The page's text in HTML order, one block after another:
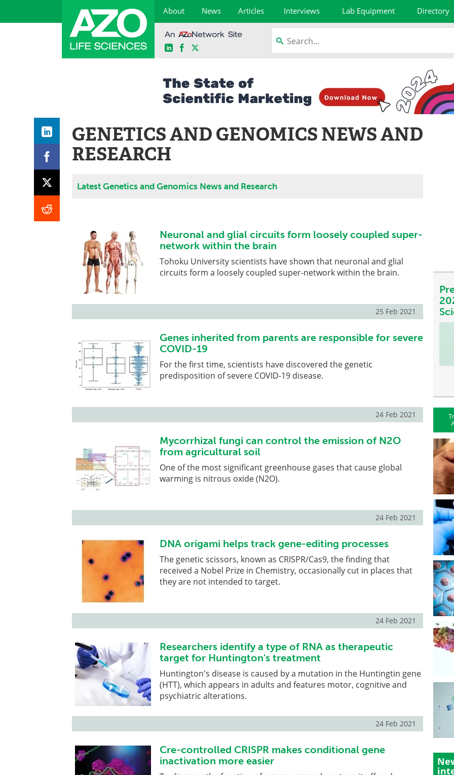
About News Articles Interviews Lab Equipment Directory
LinkedInFacebook
GENETICS AND GENOMICS NEWS AND
RESEARCH
Latest Genetics and Genomics News and Research
Neuronal and glial circuits form loosely coupled super-
network within the brain
Tohoku University scientists have shown that neuronal and glial
circuits form a loosely coupled super-network within the brain.
25 Feb 2021
Genes inherited from parents are responsible for severe
COVID-19
For the first time, scientists have discovered the genetic
predisposition of severe COVID-19 disease.
24 Feb 2021
Mycorrhizal fungi can control the emission of N2O
from agricultural soil
One of the most significant greenhouse gases that cause global
warming is nitrous oxide (N2O).
24 Feb 2021
DNA origami helps track gene-editing processes
The genetic scissors, known as CRISPR/Cas9, the finding that
received a Nobel Prize in Chemistry, occasionally cut in places that
they are not intended to target.
24 Feb 2021
Researchers identify a type of RNA as therapeutic
target for Huntington's treatment
Huntington's disease is caused by a mutation in the Huntingtin gene
(HTT), which appears in adults and features motor, cognitive and
psychiatric alterations.
24 Feb 2021
Cre-controlled CRISPR makes conditional gene
inactivation more easier